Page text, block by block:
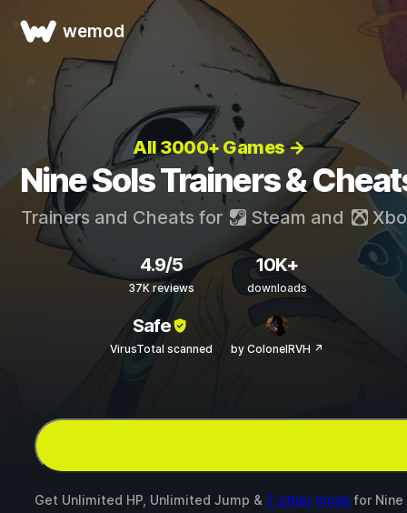
wemod
All 3000+ Games →
Nine Sols Trainers &
Trainers and Cheats for Steam and
4.9/5
37K reviews
10K+
downloads
Safe
VirusTotal scanned by ColonelRVH ↗
Get Unlimited HP, Unlimited Jump & 7 other mods for Nine